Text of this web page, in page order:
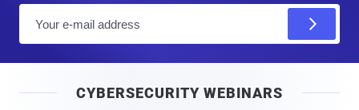
l
CYBERSECURITY WEBINARS